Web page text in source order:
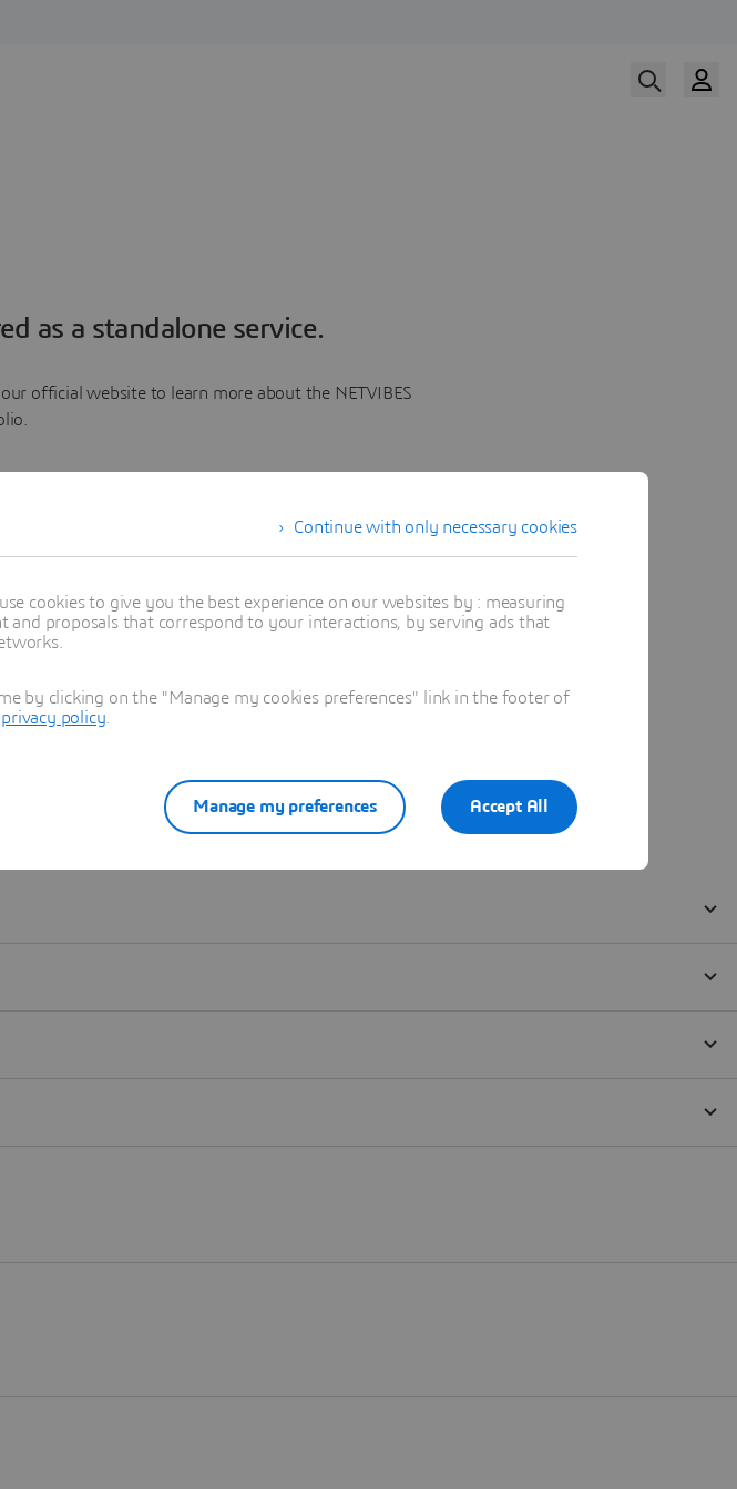
as a standalone service.
official website to learn more about the NETVIBES
more
Continue with only necessary cookies
cookies to give you the best experience on our websites by : measuring
proposals that correspond to your interactions, by serving ads that
by clicking on the "Manage my cookies preferences" link in the footer of
privacy policy
Accept All
Manage my preferences